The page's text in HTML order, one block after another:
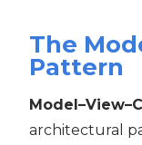
The
Pattern
architectural